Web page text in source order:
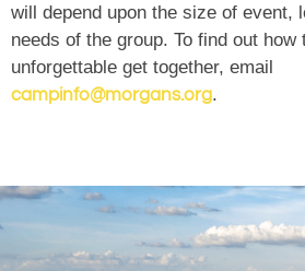
will depend upon the size of event,
needs of the group. To find out
unforgettable get together, email
campinfo@morgans.org.